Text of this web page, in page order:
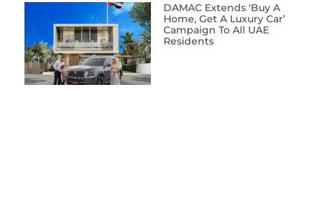
DAMAC Extends ‘Buy A
Home, Get A Luxury Car’
Campaign To All UAE
Residents